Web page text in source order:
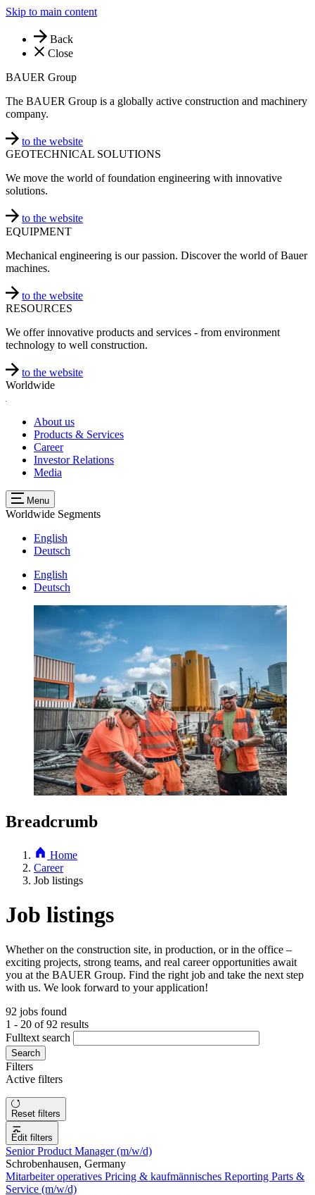
Skip to main content
Back
Close
BAUER Group
The BAUER Group is a globally active construction and machinery
company.
to the website
GEOTECHNICAL SOLUTIONS
We move the world of foundation engineering with innovative
solutions.
to the website
EQUIPMENT
Mechanical engineering is our passion. Discover the world of Bauer
machines.
to the website
RESOURCES
We offer innovative products and services - from environment
technology to well construction.
to the website
Worldwide
About us
Products & Services
Career
Investor Relations
Media
Menu
Worldwide Segments
English
Deutsch
English
Deutsch
Breadcrumb
Home
Career
Job listings
Job listings
Whether on the construction site, in production, or in the office –
exciting projects, strong teams, and real career opportunities await
you at the BAUER Group. Find the right job and take the next step
with us. We look forward to your application!
92 jobs found
1 - 20 of 92 results
Fulltext search
Search
Filters
Active filters
Reset filters
Edit filters
Senior Product Manager (m/w/d)
Schrobenhausen, Germany
Mitarbeiter operatives Pricing & kaufmännisches Reporting Parts &
Service (m/w/d)